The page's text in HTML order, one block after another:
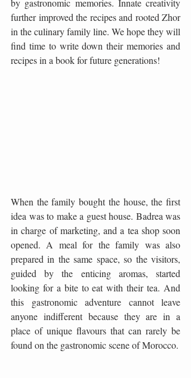
further improved the recipes and rooted Zhor
in the culinary family line. We hope they will
find time to write down their memories and
recipes in a book for future generations!
When the family bought the house, the first
idea was to make a guest house. Badrea was
in charge of marketing, and a tea shop soon
opened. A meal for the family was also
prepared in the same space, so the visitors,
guided by the enticing aromas, started
looking for a bite to eat with their tea. And
this gastronomic adventure cannot leave
anyone indifferent because they are in a
place of unique flavours that can rarely be
found on the gastronomic scene of Morocco.